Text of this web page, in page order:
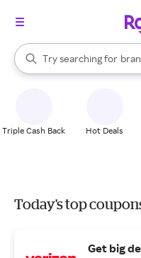
Search Rakuten
Try searching for
When autocomplete results
Triple Cash Back Hot Deals
Today's top
Get big